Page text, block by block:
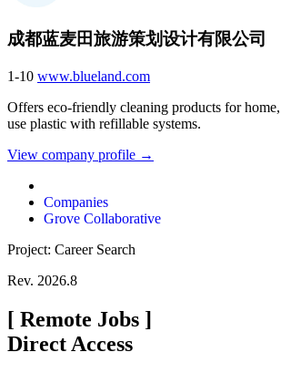
成都蓝麦田旅游策划设计有限公司
1-10 www.blueland.com
Offers eco-friendly cleaning products for
use plastic with refillable systems.
View company profile →
Companies
Grove Collaborative
Project: Career Search
Rev. 2026.8
[ Remote Jobs ]
Direct Access